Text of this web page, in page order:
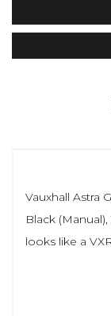
Vauxhall Astra
Black
looks like a